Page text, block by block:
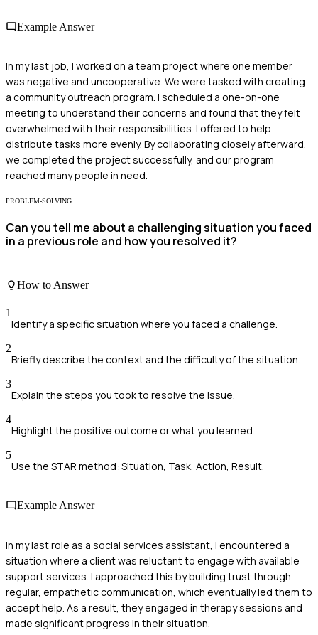
Example Answer
In my last job, I worked on a team project where one member
was negative and uncooperative. We were tasked with creating
a community outreach program. I scheduled a one-on-one
meeting to understand their concerns and found that they felt
overwhelmed with their responsibilities. I offered to help
distribute tasks more evenly. By collaborating closely afterward,
we completed the project successfully, and our program
reached many people in need.
PROBLEM-SOLVING
Can you tell me about a challenging situation you faced
in a previous role and how you resolved it?
How to Answer
1
Identify a specific situation where you faced a challenge.
2
Briefly describe the context and the difficulty of the situation.
3
Explain the steps you took to resolve the issue.
4
Highlight the positive outcome or what you learned.
5
Use the STAR method: Situation, Task, Action, Result.
Example Answer
In my last role as a social services assistant, I encountered a
situation where a client was reluctant to engage with available
support services. I approached this by building trust through
regular, empathetic communication, which eventually led them to
accept help. As a result, they engaged in therapy sessions and
made significant progress in their situation.